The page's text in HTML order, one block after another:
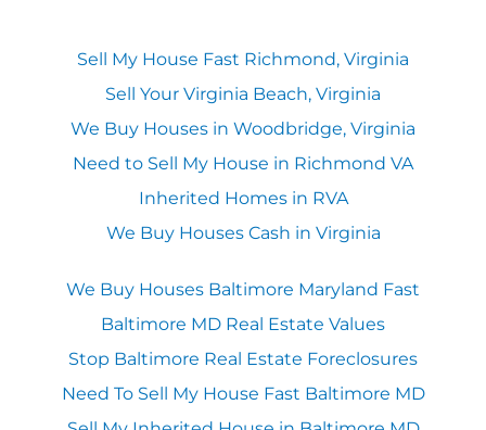
Sell My House Fast Richmond, Virginia
Sell Your Virginia Beach, Virginia
We Buy Houses in Woodbridge, Virginia
Need to Sell My House in Richmond VA
Inherited Homes in RVA
We Buy Houses Cash in Virginia
We Buy Houses Baltimore Maryland Fast
Baltimore MD Real Estate Values
Stop Baltimore Real Estate Foreclosures
Need To Sell My House Fast Baltimore MD